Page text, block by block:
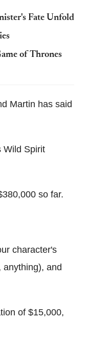
Fate Unfold
of Thrones
Martin has said
Wild Spirit
so far.
character's
and
of $15,000,